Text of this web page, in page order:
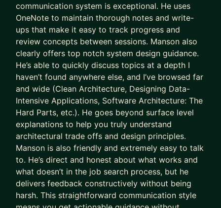
communication system is exceptional. He uses
OneNote to maintain thorough notes and write-
ups that make it easy to track progress and
review concepts between sessions. Manson also
clearly offers top notch system design guidance.
He’s able to quickly discuss topics at a depth I
haven’t found anywhere else, and I’ve browsed far
and wide (Clean Architecture, Designing Data-
Intensive Applications, Software Architecture: The
Hard Parts, etc.). He goes beyond surface level
explanations to help you truly understand
architectural trade offs and design principles.
Manson is also friendly and extremely easy to talk
to. He’s direct and honest about what works and
what doesn’t in the job search process, but he
delivers feedback constructively without being
harsh. This straightforward communication style